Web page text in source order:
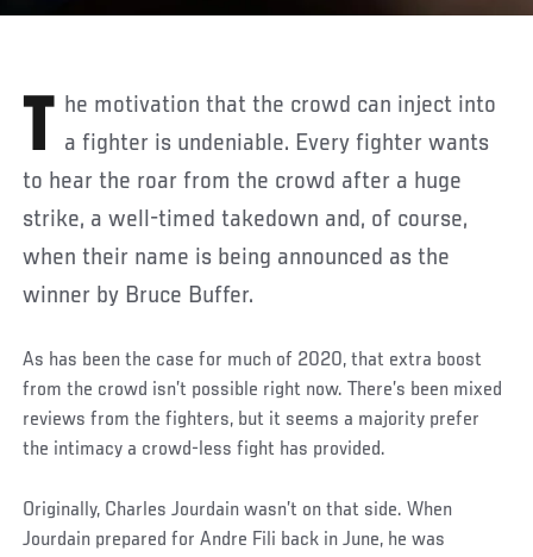
The motivation that the crowd can inject into a fighter is undeniable. Every fighter wants
to hear the roar from the crowd after a huge
strike, a well-timed takedown and, of course,
when their name is being announced as the
winner by Bruce Buffer.
As has been the case for much of 2020, that extra boost
from the crowd isn’t possible right now. There’s been mixed
reviews from the fighters, but it seems a majority prefer
the intimacy a crowd-less fight has provided.
Originally, Charles Jourdain wasn’t on that side. When
Jourdain prepared for Andre Fili back in June, he was